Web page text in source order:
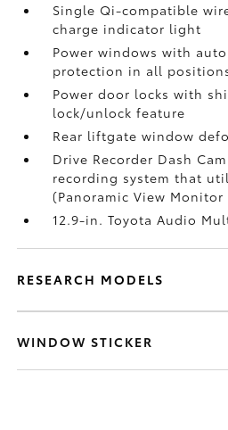
Single Qi-compatible
charge indicator light
Power windows with
protection in all
Power door locks with
lock/unlock feature
Rear liftgate window
Drive Recorder Dash Cam
recording system that
(Panoramic View Monitor
12.9-in. Toyota Audio
RESEARCH MODELS
WINDOW STICKER